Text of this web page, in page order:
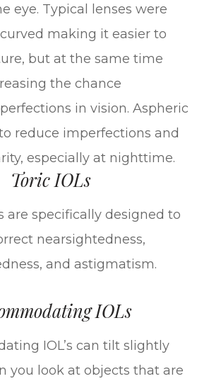
eye. Typical lenses were
making it easier to
but at the same time
the chance
in vision. Aspheric
reduce imperfections and
especially at nighttime.
Toric IOLs
are specifically designed to
nearsightedness,
and astigmatism.
IOLs
IOL’s can tilt slightly
you look at objects that are